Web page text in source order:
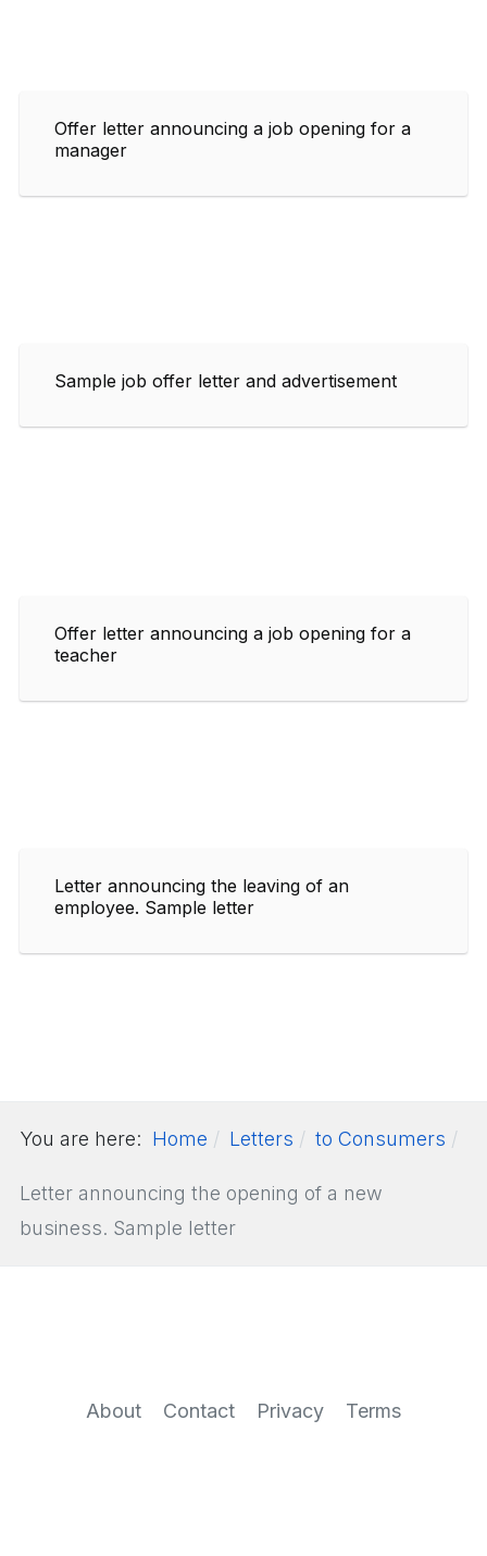
Offer letter announcing a job opening for a
manager
Sample job offer letter and advertisement
Offer letter announcing a job opening for a
teacher
Letter announcing the leaving of an
employee. Sample letter
You are here: Home Letters to Consumers
Letter announcing the opening of a new
business. Sample letter
About Contact Privacy Terms